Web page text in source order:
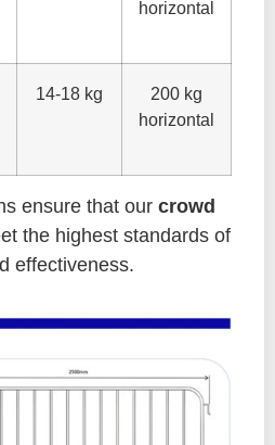
horizontal
14-18 kg
200 kg
horizontal
ensure that our crowd
the highest standards of
effectiveness.